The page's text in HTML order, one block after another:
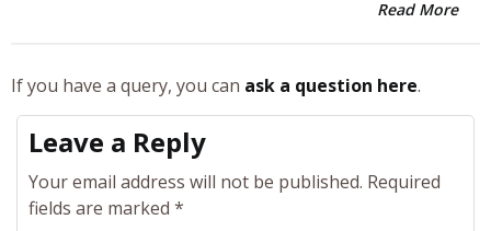
Read More
If you have a query, you can ask a question here.
Leave a Reply
Your email address will not be published. Required
fields are marked *